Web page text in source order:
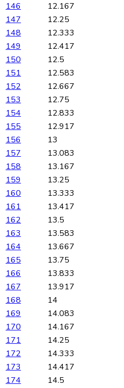
146
12.167
147
12.25
148
12.333
149
12.417
150
12.5
151
12.583
152
12.667
153
12.75
154
12.833
155
12.917
156
13
157
13.083
158
13.167
159
13.25
160
13.333
161
13.417
162
13.5
163
13.583
164
13.667
165
13.75
166
13.833
167
13.917
168
14
169
14.083
170
14.167
171
14.25
172
14.333
173
14.417
174
14.5